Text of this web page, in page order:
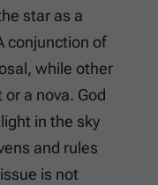
star as a
conjunction of
while other
a nova. God
in the sky
and rules
is not